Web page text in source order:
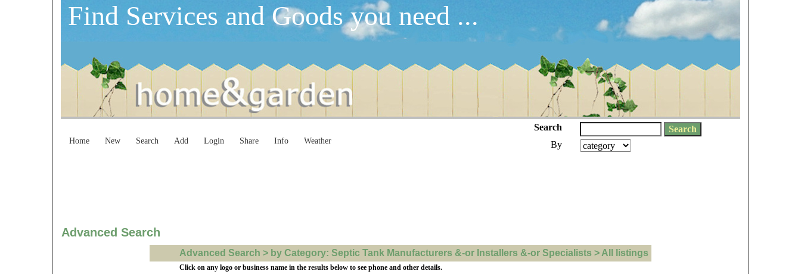
Find Services and Goods you need ...
Home New Search Add Login Share Info Weather
Search
By
Advanced Search
Advanced Search > by Category: Septic Tank Manufacturers &-or Installers &-or Specialists > All listings
Click on any logo or business name in the results below to see phone and other details.